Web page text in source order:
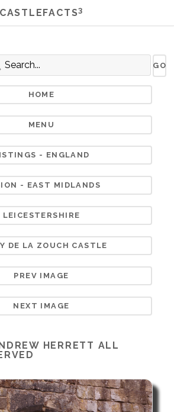
HOME
MENU
- ENGLAND
- EAST MIDLANDS
LEICESTERSHIRE
DE LA ZOUCH CASTLE
PREV IMAGE
NEXT IMAGE
HERRETT ALL
CASTLEFACTS3